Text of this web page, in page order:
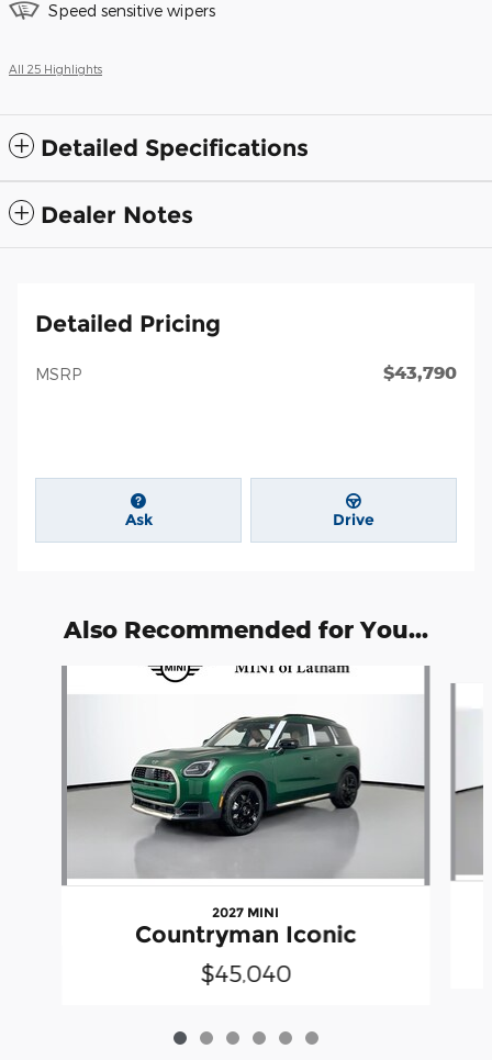
Speed sensitive wipers
All 25 Highlights
Detailed Specifications
Dealer Notes
Detailed Pricing
MSRP $43,790
Ask Drive
Also Recommended for You...
2027 MINI
Countryman Iconic
$45,040